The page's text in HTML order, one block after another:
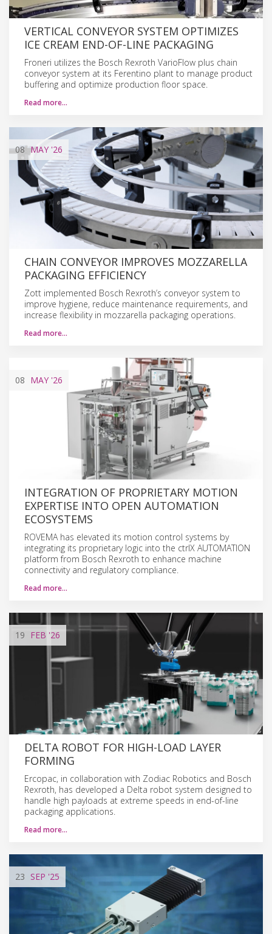
VERTICAL CONVEYOR SYSTEM OPTIMIZES
ICE CREAM END-OF-LINE PACKAGING
Froneri utilizes the Bosch Rexroth VarioFlow plus chain
conveyor system at its Ferentino plant to manage product
buffering and optimize production floor space.
Read more…
08 MAY '26
CHAIN CONVEYOR IMPROVES MOZZARELLA
PACKAGING EFFICIENCY
Zott implemented Bosch Rexroth’s conveyor system to
improve hygiene, reduce maintenance requirements, and
increase flexibility in mozzarella packaging operations.
Read more…
08 MAY '26
INTEGRATION OF PROPRIETARY MOTION
EXPERTISE INTO OPEN AUTOMATION
ECOSYSTEMS
ROVEMA has elevated its motion control systems by
integrating its proprietary logic into the ctrlX AUTOMATION
platform from Bosch Rexroth to enhance machine
connectivity and regulatory compliance.
Read more…
19 FEB '26
DELTA ROBOT FOR HIGH-LOAD LAYER
FORMING
Ercopac, in collaboration with Zodiac Robotics and Bosch
Rexroth, has developed a Delta robot system designed to
handle high payloads at extreme speeds in end-of-line
packaging applications.
Read more…
23 SEP '25